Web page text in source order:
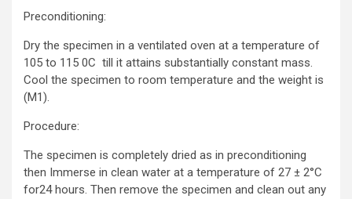
Preconditioning:
Dry the specimen in a ventilated oven at a temperature of
105 to 115 0C till it attains substantially constant mass.
Cool the specimen to room temperature and the weight is
(M1).
Procedure:
The specimen is completely dried as in preconditioning
then Immerse in clean water at a temperature of 27 ± 2°C
for24 hours. Then remove the specimen and clean out any